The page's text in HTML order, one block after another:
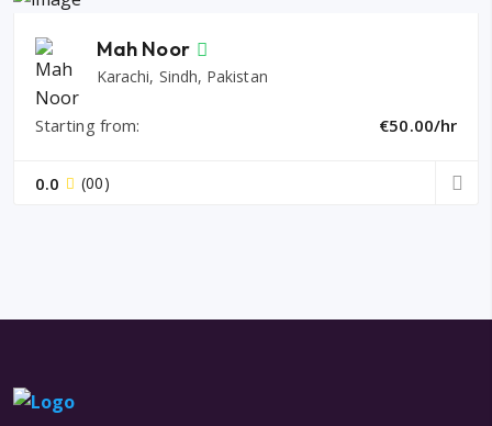
Mah Noor
Karachi, Sindh, Pakistan
Starting from: €50.00/hr
0.0 (00)